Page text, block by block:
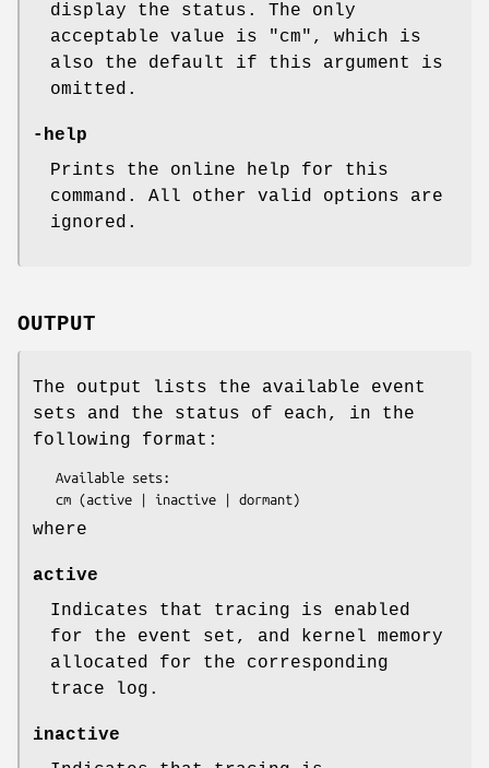
display the status. The only
acceptable value is
"cm" , which is
also the default if this argument is
omitted.
-help
Prints the online help for this
command. All other valid options are
ignored.
OUTPUT
The output lists the available event
sets and the status of each, in the
following format:
where
active
Indicates that tracing is enabled
for the event set, and kernel memory
allocated for the corresponding
trace log.
inactive